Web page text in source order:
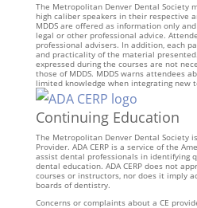
The Metropolitan Denver Dental Society
high caliber speakers in their respective
MDDS are offered as information only
legal or other professional advice.
professional advisers. In addition, each
and practicality of the material
expressed during the courses are not
those of MDDS. MDDS warns attendees
limited knowledge when integrating new
Continuing Education
The Metropolitan Denver Dental Society is
Provider. ADA CERP is a service of the
assist dental professionals in identifying
dental education. ADA CERP does not
courses or instructors, nor does it imply
boards of dentistry.
Concerns or complaints about a CE